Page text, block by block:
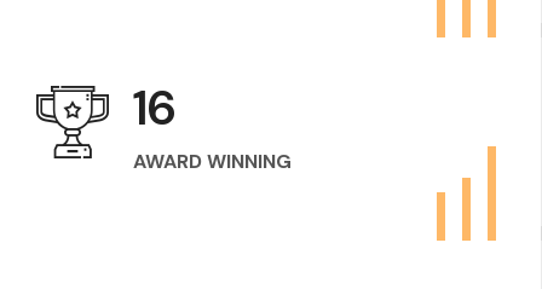
24
AWARD WINNING